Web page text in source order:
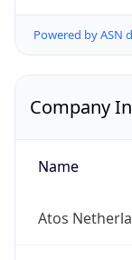
Powered by ASN
Company
Name
Atos